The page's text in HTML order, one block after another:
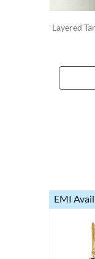
Layered
EMI